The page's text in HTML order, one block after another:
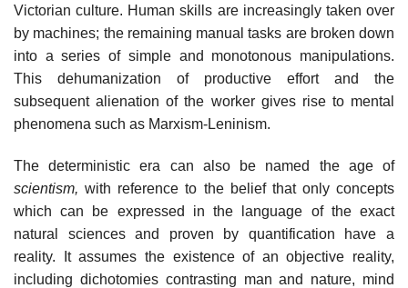
Victorian culture. Human skills are increasingly taken over
by machines; the remaining manual tasks are broken down
into a series of simple and monotonous manipulations.
This dehumanization of productive effort and the
subsequent alienation of the worker gives rise to mental
phenomena such as Marxism-Leninism.
The deterministic era can also be named the age of
scientism,with reference to the belief that only concepts
which can be expressed in the language of the exact
natural sciences and proven by quantification have a
reality. It assumes the existence of an objective reality,
including dichotomies contrasting man and nature, mind